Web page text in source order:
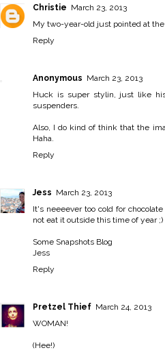
Christie March 23, 2013
My two-year-old just pointed at the
Reply
Anonymous March 23, 2013
Huck is super stylin, just like
suspenders.
Also, I do kind of think that the
Haha.
Reply
Jess March 23, 2013
It's neeeever too cold for
not eat it outside this time of year ;)
Some Snapshots Blog
Jess
Reply
Pretzel Thief March 24, 2013
WOMAN!
(Hee!)